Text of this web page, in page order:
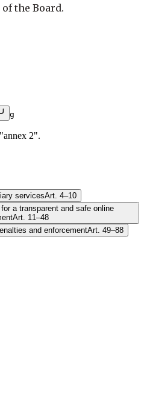
the Board.
g
2".
servicesArt. 4–10
a transparent and safe online
Art. 11–48
and enforcementArt. 49–88